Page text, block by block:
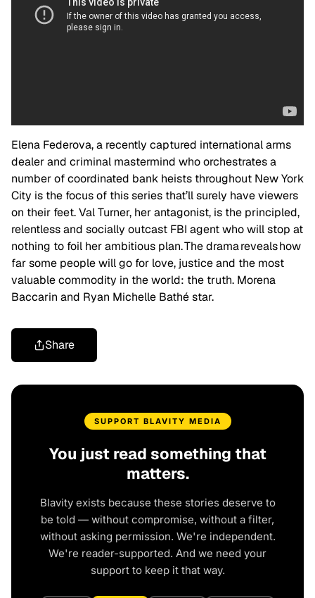
Elena Federova, a recently captured international arms
dealer and criminal mastermind who orchestrates a
number of coordinated bank heists throughout New York
City is the focus of this series that’ll surely have viewers
on their feet. Val Turner, her antagonist, is the principled,
relentless and socially outcast FBI agent who will stop at
nothing to foil her ambitious plan. The drama reveals how
far some people will go for love, justice and the most
valuable commodity in the world: the truth. Morena
Baccarin and Ryan Michelle Bathé star.
Share
SUPPORT BLAVITY MEDIA
You just read something that
matters.
Blavity exists because these stories deserve to
be told — without compromise, without a filter,
without asking permission. We're independent.
We're reader-supported. And we need your
support to keep it that way.